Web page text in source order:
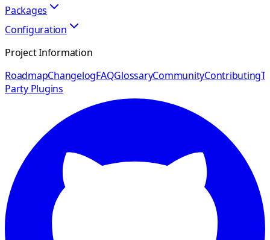
Packages
Configuration
Project Information
RoadmapChangelogFAQGlossaryCommunityContributing
Party Plugins